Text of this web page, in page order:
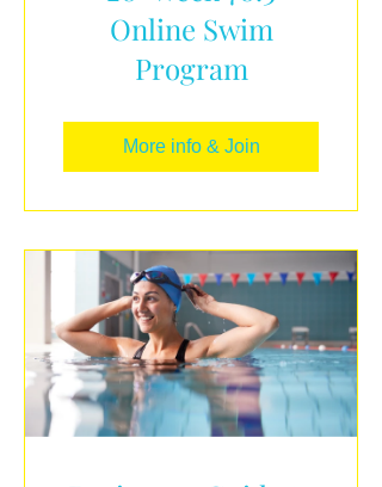
Online Swim
Program
More info & Join